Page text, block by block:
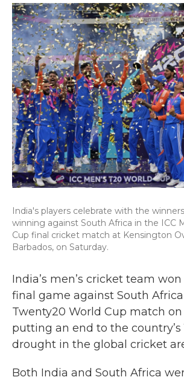
c
e
b
o
o
k
India's players celebrate with the
winning against South Africa in the ICC
Cup final cricket match at Kensington
Barbados, on Saturday.
India’s men’s cricket team
final game against South
Twenty20 World Cup match on
putting an end to the country’s
drought in the global cricket
Both India and South Africa